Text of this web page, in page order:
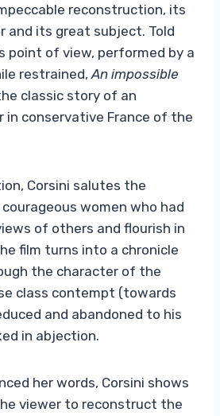
reconstruction, its
and its great subject. Told
point of view, performed by a
restrained, An impossible
classic story of an
in conservative France of the
Corsini salutes the
women who had
of others and flourish in
film turns into a chronicle
the character of the
class contempt (towards
and abandoned to his
in abjection.
her words, Corsini shows
viewer to reconstruct the